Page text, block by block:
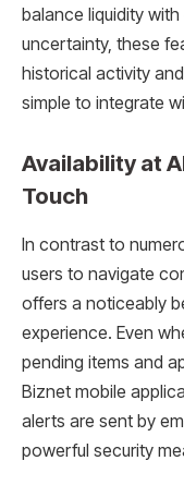
balance liquidity
uncertainty, these
historical activity
simple to integrate
Availability at
Touch
In contrast to
users to navigate
offers a noticeably
experience. Even
pending items and
Biznet mobile
alerts are sent by
powerful security